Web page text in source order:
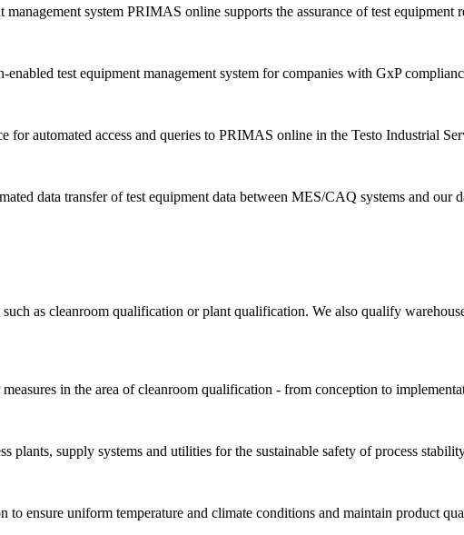
management system PRIMAS online supports the assurance of test equipment
test equipment management system for companies with GxP
for automated access and queries to PRIMAS online in the Testo Industrial
data transfer of test equipment data between MES/CAQ systems and our
as cleanroom qualification or plant qualification. We also qualify
in the area of cleanroom qualification - from conception to
plants, supply systems and utilities for the sustainable safety of process
to ensure uniform temperature and climate conditions and maintain product